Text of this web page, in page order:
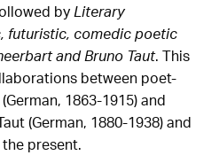
byLiterary
futuristic, comedic poetic
and Bruno Taut. This
between poet-
1863-1915) and
(German, 1880-1938) and
present.